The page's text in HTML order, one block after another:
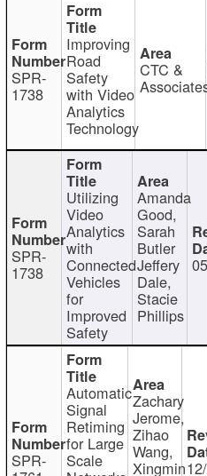
SPR-
1738
Improving
Road
Safety
with Video
Analytics
Technology
CTC &
SPR-
1738
Utilizing
Video
Analytics
with
Connected
Vehicles
for
Improved
Safety
Amanda
Good,
Sarah
Butler
Jeffery
Dale,
Stacie
Phillips
SPR-
Automatic
Signal
Retiming
for Large
Scale
Zachary
Jerome,
Zihao
Wang,
Xingmin